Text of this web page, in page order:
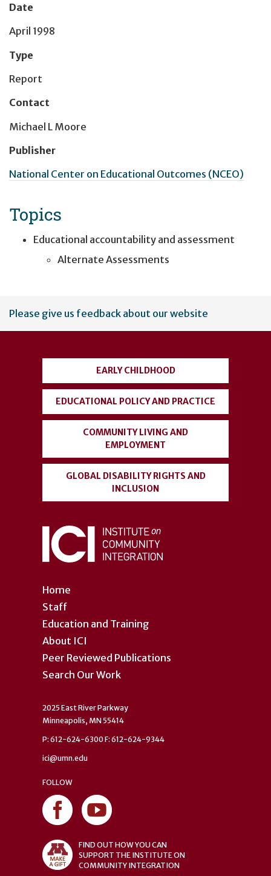
Date
April 1998
Type
Report
Contact
Michael L Moore
Publisher
National Center on Educational Outcomes (NCEO)
Topics
Educational accountability and assessment
Alternate Assessments
User
account
Please give us feedback about our website
Home
Staff
Education and Training
About ICI
Peer Reviewed Publications
Search Our Work
EARLY CHILDHOOD
EDUCATIONAL POLICY AND PRACTICE
COMMUNITY LIVING AND
EMPLOYMENT
GLOBAL DISABILITY RIGHTS AND
INCLUSION
2025 East River Parkway
Minneapolis, MN 55414
P: 612-624-6300 F: 612-624-9344
ici@umn.edu
FOLLOW
FIND OUT HOW YOU CAN
SUPPORT THE INSTITUTE ON
COMMUNITY INTEGRATION